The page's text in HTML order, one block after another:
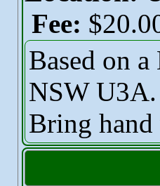
Fee:
Based on
NSW U3A.
Bring hand